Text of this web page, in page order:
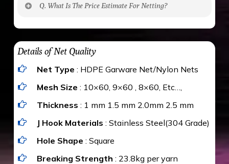
maximum weight of 15 kgs. (upto 15 mm). It is
water proof and hence unaffected by rains
Q. What Is The Price Estimate For Netting?
The estimate is Rs. 20 per sq/ft. depending
upon the area; you can get an approximate cost
by using Estimate calculator. We ensure you
value for money with our quality products and
installation by our technical experts.
Details of Net Quality
Net Type : HDPE Garware Net/Nylon Nets
Mesh Size : 10×60, 9×60 , 8×60, Etc…,
Thickness : 1 mm 1.5 mm 2.0mm 2.5 mm
J Hook Materials : Stainless Steel(304 Grade)
Hole Shape : Square
Breaking Strength : 23.8kg per yarn